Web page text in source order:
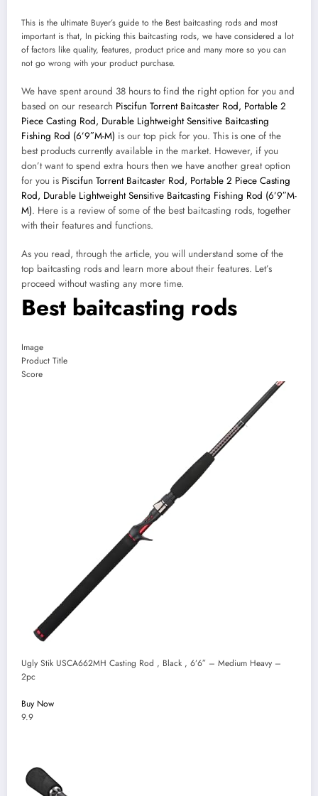
This is the ultimate Buyer’s guide to the Best baitcasting rods and most
important is that, In picking this baitcasting rods, we have considered a lot
of factors like quality, features, product price and many more so you can
not go wrong with your product purchase.
We have spent around 38 hours to find the right option for you and
based on our research Piscifun Torrent Baitcaster Rod, Portable 2
Piece Casting Rod, Durable Lightweight Sensitive Baitcasting
Fishing Rod (6’9″M-M) is our top pick for you. This is one of the
best products currently available in the market. However, if you
don’t want to spend extra hours then we have another great option
for you is Piscifun Torrent Baitcaster Rod, Portable 2 Piece Casting
Rod, Durable Lightweight Sensitive Baitcasting Fishing Rod (6’9″M-
M). Here is a review of some of the best baitcasting rods, together
with their features and functions.
As you read, through the article, you will understand some of the
top baitcasting rods and learn more about their features. Let’s
proceed without wasting any more time.
Best baitcasting rods
Image
Product Title
Score
Ugly Stik USCA662MH Casting Rod , Black , 6’6″ – Medium Heavy –
2pc
Buy Now
9.9